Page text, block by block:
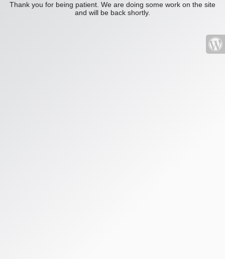
Thank you for being patient. We are doing some work on the site
and will be back shortly.